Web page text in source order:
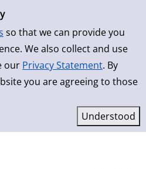
so that we can provide you
We also collect and use
our Privacy Statement. By
you are agreeing to those